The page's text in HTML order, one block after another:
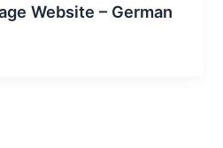
Website – German